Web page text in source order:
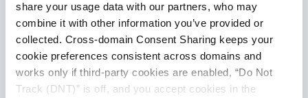
share your usage data with our partners, who may
combine it with other information you’ve provided or
collected. Cross-domain Consent Sharing keeps your
cookie preferences consistent across domains and
works only if third-party cookies are enabled, “Do Not
Track (DNT)” is off, and you accept cookies in the
Convolutional layer is the core of a CNN. This layer has
different learning parameters like filters/kernels, Padding,
Stride, and Channels. These parameters enable teams to